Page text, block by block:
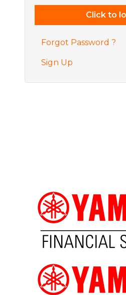
Forgot Password ?
Sign Up